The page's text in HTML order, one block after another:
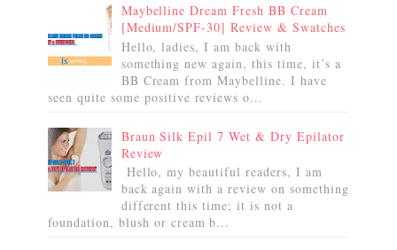
Maybelline Dream Fresh BB Cream
[Medium/SPF-30] Review & Swatches
Hello, ladies, I am back with
something new again, this time, it’s a
BB Cream from Maybelline. I have
seen quite some positive reviews o...
Braun Silk Epil 7 Wet & Dry Epilator
Review
Hello, my beautiful readers, I am
back again with a review on something
different this time; it is not a
foundation, blush or cream b...